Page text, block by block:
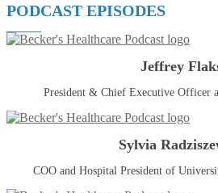
PODCAST EPISODES
Jeffrey
President & Chief Executive Officer
Sylvia
COO and Hospital President of